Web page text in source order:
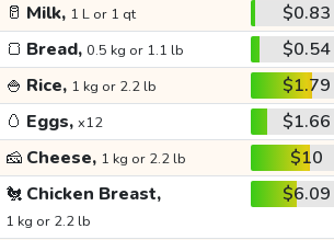
🥛 Milk, 1 L or 1 qt $0.83
🍞 Bread, 0.5 kg or 1.1 lb $0.54
🍚 Rice, 1 kg or 2.2 lb $1.79
🥚 Eggs, x12 $1.66
🧀 Cheese, 1 kg or 2.2 lb $10
🐔 Chicken Breast,
1 kg or 2.2 lb
$6.09